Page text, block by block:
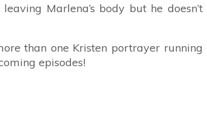
leaving Marlena’s body but he doesn’t
than one Kristen portrayer running
episodes!